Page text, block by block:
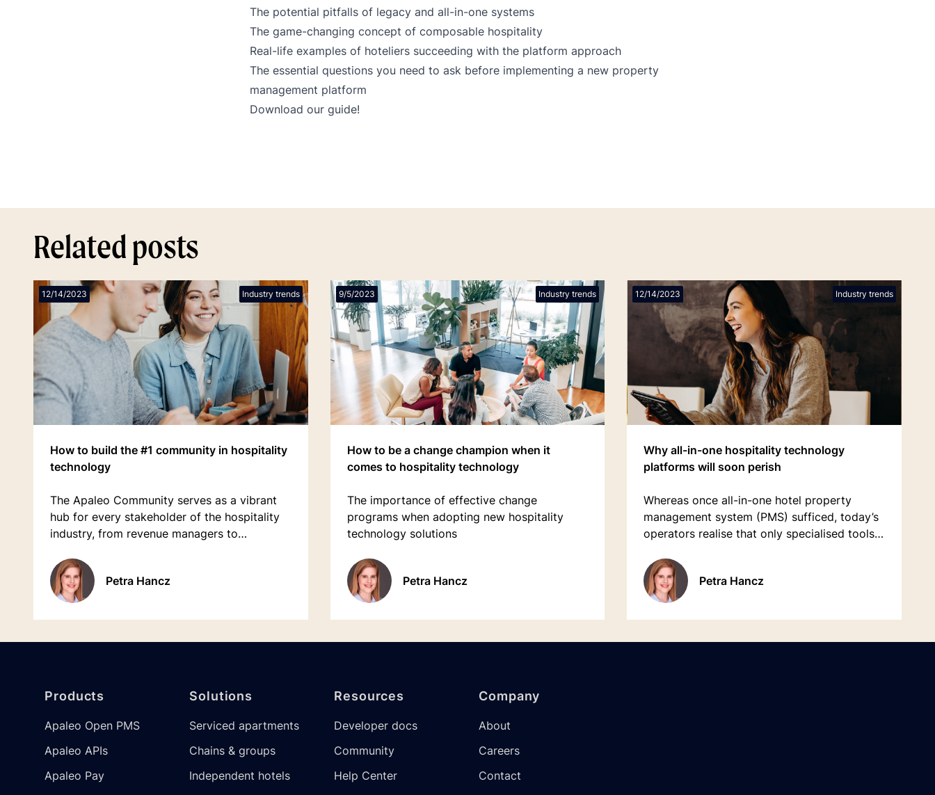
The potential pitfalls of legacy and all-in-one systems
The game-changing concept of composable hospitality
Real-life examples of hoteliers succeeding with the platform approach
The essential questions you need to ask before implementing a new property
management platform
Download our guide!
Related posts
12/14/2023 Industry trends
How to build the #1 community in hospitality
technology
The Apaleo Community serves as a vibrant
hub for every stakeholder of the hospitality
industry, from revenue managers to
Petra Hancz
9/5/2023 Industry trends
How to be a change champion when it
comes to hospitality technology
The importance of effective change
programs when adopting new hospitality
technology solutions
Petra Hancz
12/14/2023 Industry trends
Why all-in-one hospitality technology
platforms will soon perish
Whereas once all-in-one hotel property
management system (PMS) sufficed, today’s
operators realise that only specialised tools
Petra Hancz
Products
Apaleo Open PMS
Apaleo APIs
Apaleo Pay
Solutions
Serviced apartments
Chains & groups
Independent hotels
Resources
Developer docs
Community
Help Center
Company
About
Careers
Contact